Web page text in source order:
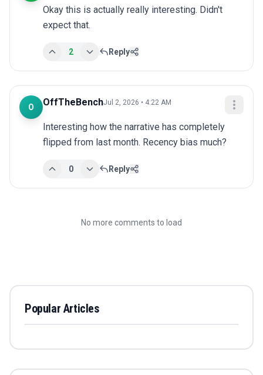
Okay this is actually really interesting. Didn't
expect that.
2 Reply
O OffTheBenchJul 2, 2026 • 4:22 AM
Interesting how the narrative has completely
flipped from last month. Recency bias much?
0 Reply
No more comments to load
Popular Articles